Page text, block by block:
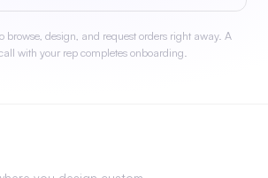
browse, design, and request orders right away. A
with your rep completes onboarding.